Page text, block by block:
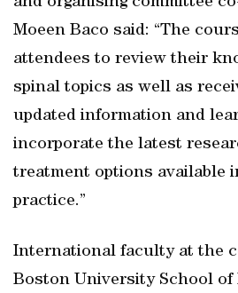
Moeen Baco said: “The
attendees to review their
spinal topics as well as
updated information and
incorporate the latest
treatment options available
practice.”
International faculty at the
Boston University School of